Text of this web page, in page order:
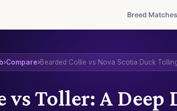
Breed
›Compare›Bearded Collie vs Nova Scotia Duck
vs Toller: A